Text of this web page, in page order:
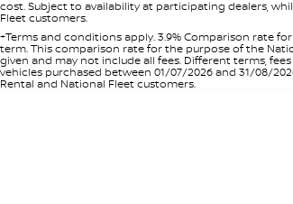
cost. Subject to availability at participating dealers,
Fleet customers.
+Terms and conditions apply. 3.9% Comparison rate
term. This comparison rate for the purpose of the
given and may not include all fees. Different terms,
vehicles purchased between 01/07/2026 and 31/08/
Rental and National Fleet customers.